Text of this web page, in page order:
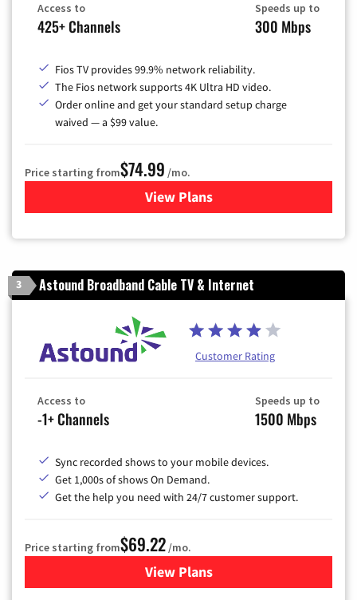
Access to
425+ Channels
Speeds up to
300 Mbps
Fios TV provides 99.9% network reliability.
The Fios network supports 4K Ultra HD video.
Order online and get your standard setup charge
waived — a $99 value.
Price starting from$74.99 /mo.
View Plans
for Verizon
3 Astound Broadband Cable TV & Internet
Customer Rating
Access to
-1+ Channels
Speeds up to
1500 Mbps
Sync recorded shows to your mobile devices.
Get 1,000s of shows On Demand.
Get the help you need with 24/7 customer support.
Price starting from$69.22/mo.
View Plansfor Astound Broadband